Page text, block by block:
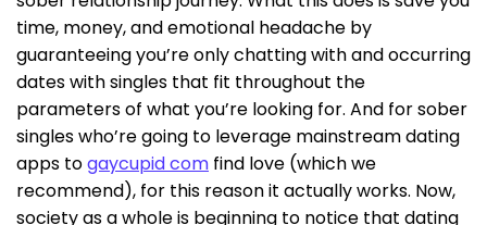
time, money, and emotional headache by
guaranteeing you’re only chatting with and occurring
dates with singles that fit throughout the
parameters of what you’re looking for. And for sober
singles who’re going to leverage mainstream dating
apps togaycupid com find love (which we
recommend), for this reason it actually works. Now,
society as a whole is beginning to notice that dating